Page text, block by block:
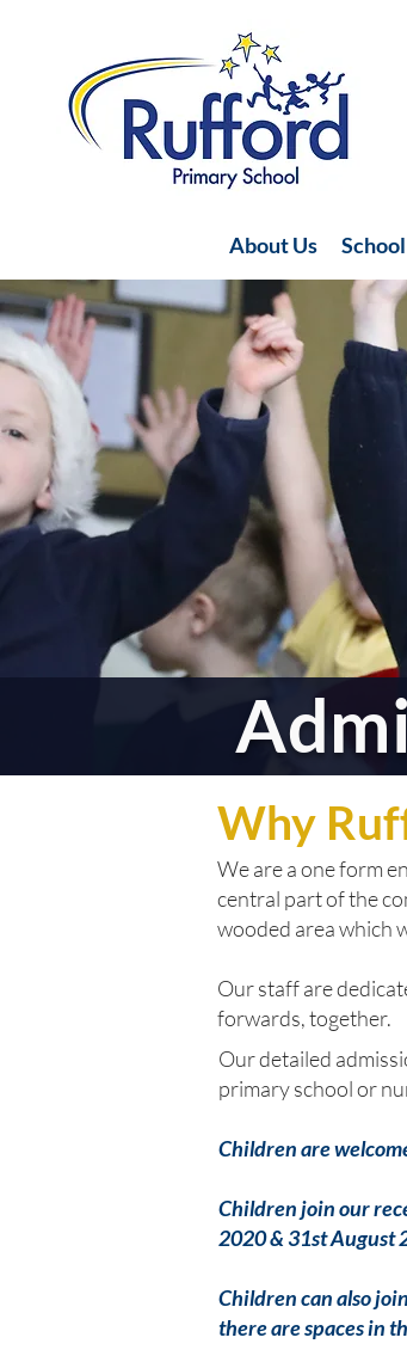
About Us
Why
We are a one form
central part of the
wooded area which
Our staff are
forwards, together.
Our detailed
primary school or
Children are
Children join our
2020 & 31st August
Children can also
there are spaces in